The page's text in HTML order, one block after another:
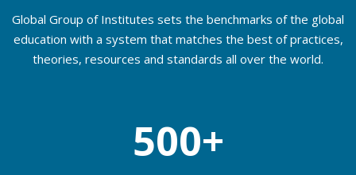
Global Group of Institutes sets the benchmarks of the global
education with a system that matches the best of practices,
theories, resources and standards all over the world.
500+